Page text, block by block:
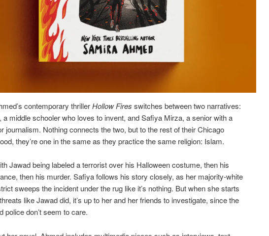
contemporary thrillerHollow Fires switches between two narratives:
a middle schooler who loves to invent, and Safiya Mirza, a senior with a
journalism. Nothing connects the two, but to the rest of their Chicago
they’re one in the same as they practice the same religion: Islam.
Jawad being labeled a terrorist over his Halloween costume, then his
then his murder. Safiya follows his story closely, as her majority-white
sweeps the incident under the rug like it’s nothing. But when she starts
like Jawad did, it’s up to her and her friends to investigate, since the
police don’t seem to care.